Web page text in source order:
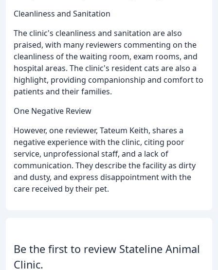
Cleanliness and Sanitation
The clinic's cleanliness and sanitation are also
praised, with many reviewers commenting on the
cleanliness of the waiting room, exam rooms, and
hospital areas. The clinic's resident cats are also a
highlight, providing companionship and comfort to
patients and their families.
One Negative Review
However, one reviewer, Tateum Keith, shares a
negative experience with the clinic, citing poor
service, unprofessional staff, and a lack of
communication. They describe the facility as dirty
and dusty, and express disappointment with the
care received by their pet.
Be the first to review Stateline Animal
Clinic.